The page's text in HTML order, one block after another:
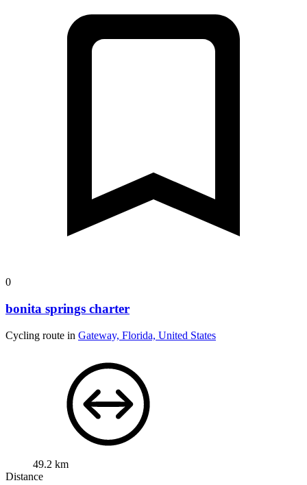
0
bonita springs charter
Cycling route in Gateway, Florida, United States
49.2 km
Distance